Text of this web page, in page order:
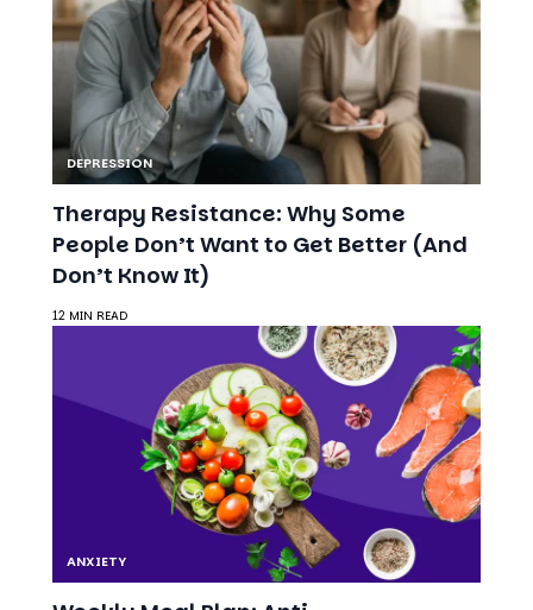
DEPRESSION
Therapy Resistance: Why Some
People Don’t Want to Get Better (And
Don’t Know It)
Weekly Meal Plan: Anti-
Inflammatory Recipes for a Happier
Mind